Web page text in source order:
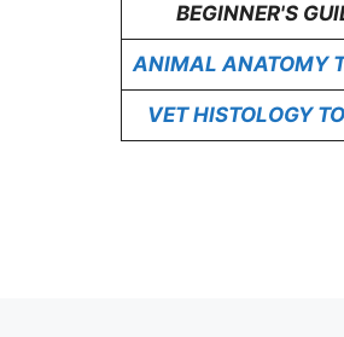
BEGINNER'S
ANIMAL ANATOMY
VET HISTOLOGY